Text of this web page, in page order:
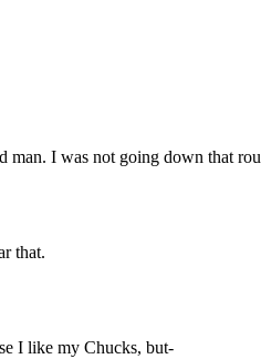
man. I was not going down that
that.
I like my Chucks, but-